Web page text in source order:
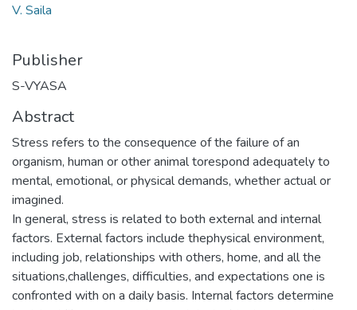
V. Saila
Publisher
S-VYASA
Abstract
Stress refers to the consequence of the failure of an
organism, human or other animal torespond adequately to
mental, emotional, or physical demands, whether actual or
imagined.
In general, stress is related to both external and internal
factors. External factors include thephysical environment,
including job, relationships with others, home, and all the
situations,challenges, difficulties, and expectations one is
confronted with on a daily basis. Internal factors determine